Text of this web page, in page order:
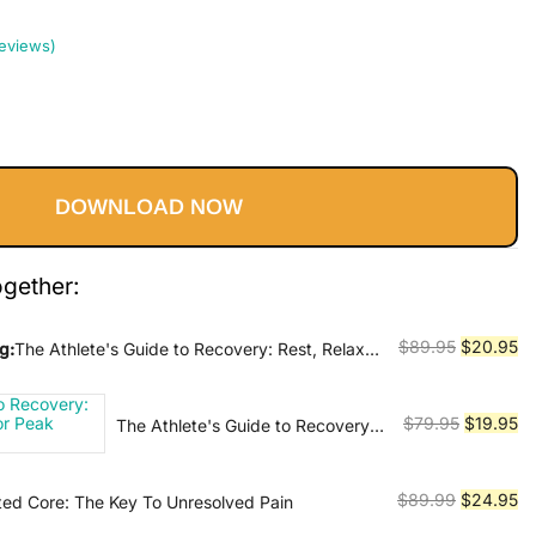
DOWNLOAD NOW
The Athlete's Guide to Recovery: Rest, Relax,
$89.95 Original
$89.95.
$20.95
The Athlete's Guide to Recovery:
$79.95 Original
$79.95.
$19.95
Core: The Key To Unresolved Pain $89.99 Original
$24.95